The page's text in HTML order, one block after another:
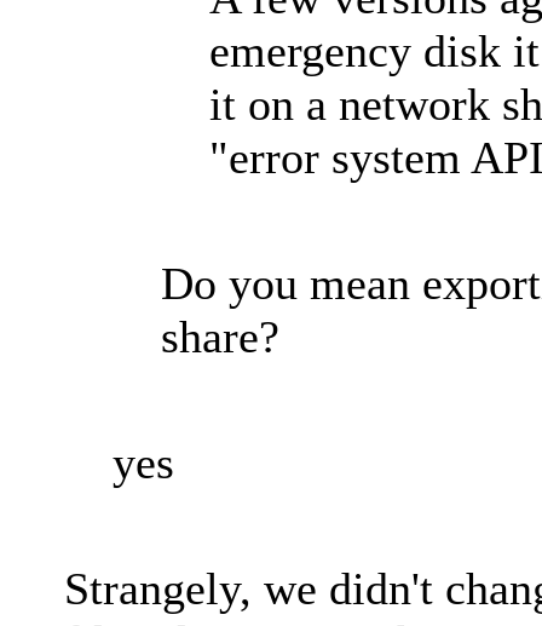
emergency disk
it on a network
"error system
Do you mean
share?
yes
Strangely, we didn't